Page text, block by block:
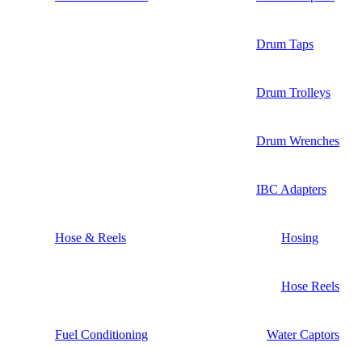
Drum Taps
Drum Trolleys
Drum Wrenches
IBC Adapters
Hose & Reels Hosing
Hose Reels
Fuel Conditioning Water Captors